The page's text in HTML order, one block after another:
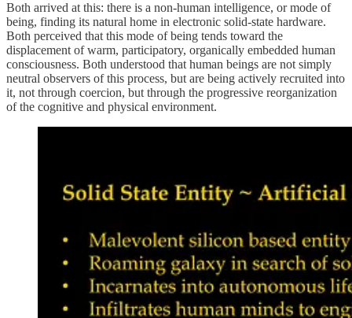
Both arrived at this: there is a non-human intelligence, or mode of
being, finding its natural home in electronic solid-state hardware.
Both perceived that this mode of being tends toward the
displacement of warm, participatory, organically embedded human
consciousness. Both understood that human beings are not simply
neutral observers of this process, but are being actively recruited into
it, not through coercion, but through the progressive reorganization
of the cognitive and physical environment.